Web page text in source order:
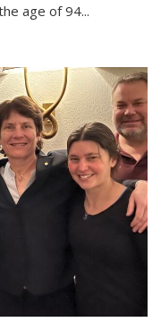
age of 94...